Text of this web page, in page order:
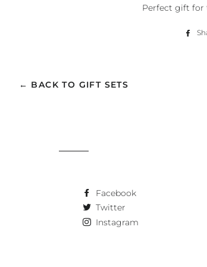
Perfect gift for
← BACK TO GIFT SETS
Facebook
Twitter
Instagram